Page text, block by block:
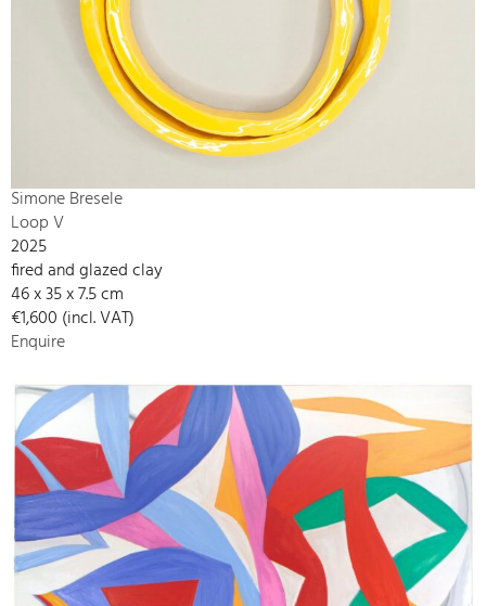
Simone Bresele
Loop V
2025
fired and glazed clay
46 x 35 x 7.5 cm
€1,600 (incl. VAT)
Enquire